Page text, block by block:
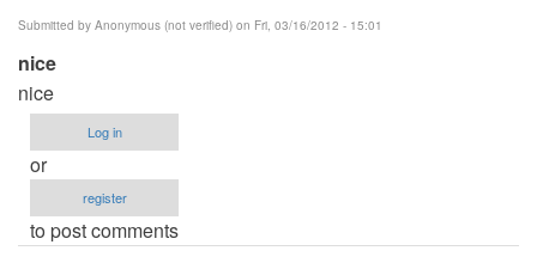
Submitted by Anonymous (not verified) on Fri, 03/16/2012 - 15:01
nice
nice
Log in
or
register
to post comments